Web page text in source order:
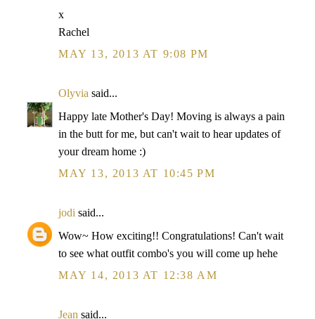
x
Rachel
MAY 13, 2013 AT 9:08 PM
Olyvia said...
Happy late Mother's Day! Moving is always a pain
in the butt for me, but can't wait to hear updates of
your dream home :)
MAY 13, 2013 AT 10:45 PM
jodi said...
Wow~ How exciting!! Congratulations! Can't wait
to see what outfit combo's you will come up hehe
MAY 14, 2013 AT 12:38 AM
Jean said...